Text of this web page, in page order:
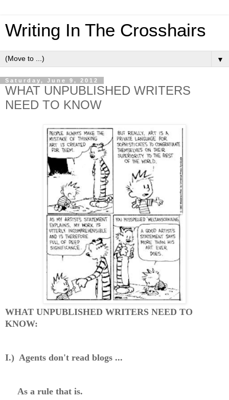
Writing In The Crosshairs
▼
Saturday, June 9, 2012
WHAT UNPUBLISHED WRITERS
NEED TO KNOW
WHAT UNPUBLISHED WRITERS NEED TO
KNOW:
I.) Agents don't read blogs ...
As a rule that is.